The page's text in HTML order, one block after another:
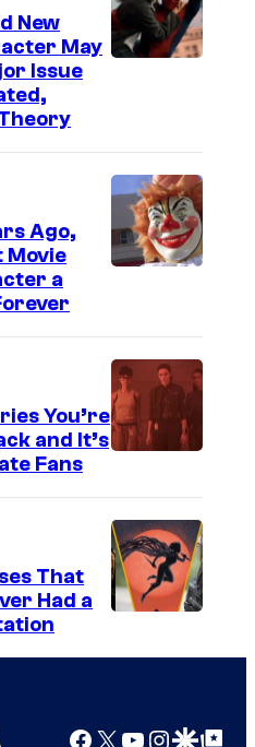
C
c
s
t
r
v
e
m
i
c
New
May
Issue
Ago,
Movie
a
You’re
and It’s
Fans
That
Had a
Facebook
X YouTube
GoogleGoogle Top